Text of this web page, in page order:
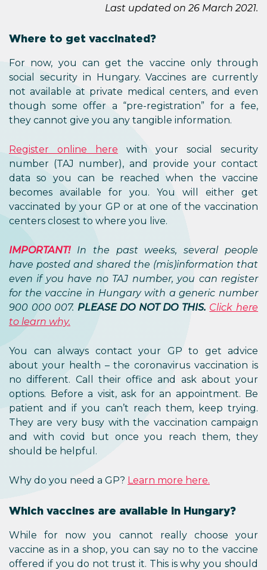
Last updated on 26 March 2021.
Where to get vaccinated?
For now, you can get the vaccine only through
social security in Hungary. Vaccines are currently
not available at private medical centers, and even
though some offer a “pre-registration” for a fee,
they cannot give you any tangible information.
Register online here with your social security
number (TAJ number), and provide your contact
data so you can be reached when the vaccine
becomes available for you. You will either get
vaccinated by your GP or at one of the vaccination
centers closest to where you live.
IMPORTANT!
In the past weeks, several people
have posted and shared the (mis)information that
even if you have no TAJ number, you can register
for the vaccine in Hungary with a generic number
900 000 007. PLEASE DO NOT DO THIS. Click here
to learn why.
You can always contact your GP to get advice
about your health – the coronavirus vaccination is
no different. Call their office and ask about your
options. Before a visit, ask for an appointment. Be
patient and if you can’t reach them, keep trying.
They are very busy with the vaccination campaign
and with covid but once you reach them, they
should be helpful.
Why do you need a GP? Learn more here.
Which vaccines are available in Hungary?
While for now you cannot really choose your
vaccine as in a shop, you can say no to the vaccine
offered if you do not trust it. This is why you should